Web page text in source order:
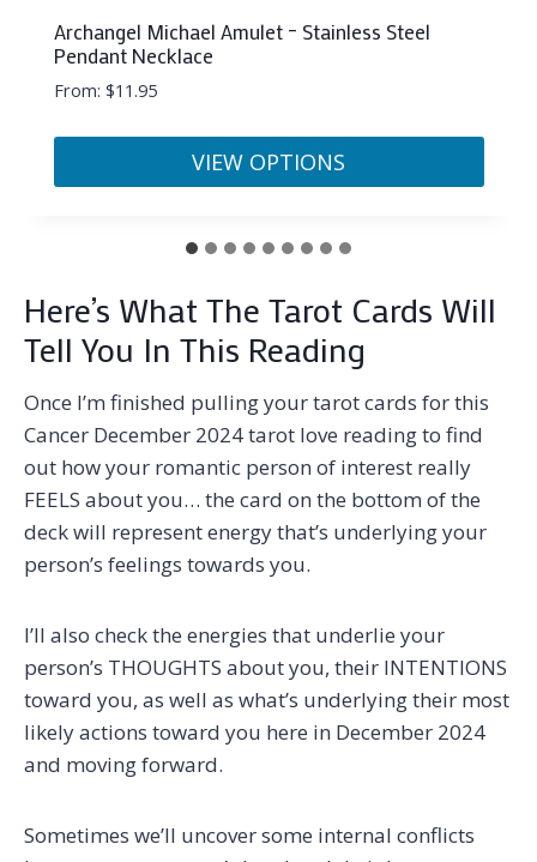
Cancer Orgonite Pyramid (50mm)
$ 22.33
ADD TO CART
Here’s What The Tarot Cards Will
Tell You In This Reading
Once I’m finished pulling your tarot cards for this
Cancer December 2024 tarot love reading to find
out how your romantic person of interest really
FEELS about you… the card on the bottom of the
deck will represent energy that’s underlying your
person’s feelings towards you.
I’ll also check the energies that underlie your
person’s THOUGHTS about you, their INTENTIONS
toward you, as well as what’s underlying their most
likely actions toward you here in December 2024
and moving forward.
Sometimes we’ll uncover some internal conflicts